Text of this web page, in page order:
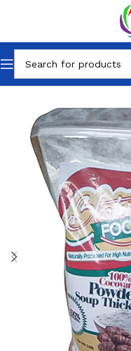
Home Drinks & Groceries